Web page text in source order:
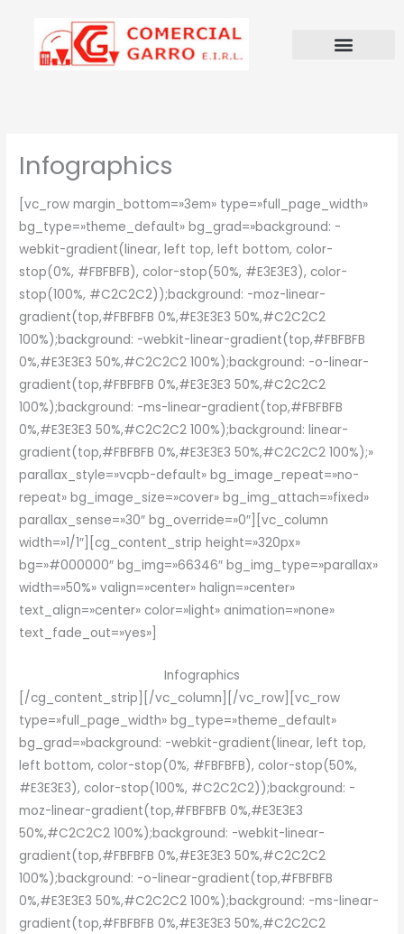
contenido
Infographics
[vc_row margin_bottom=»3em» type=»full_page_width»
bg_type=»theme_default» bg_grad=»background: -
webkit-gradient(linear, left top, left bottom, color-
stop(0%, #FBFBFB), color-stop(50%, #E3E3E3), color-
stop(100%, #C2C2C2));background: -moz-linear-
gradient(top,#FBFBFB 0%,#E3E3E3 50%,#C2C2C2
100%);background: -webkit-linear-gradient(top,#FBFBFB
0%,#E3E3E3 50%,#C2C2C2 100%);background: -o-linear-
gradient(top,#FBFBFB 0%,#E3E3E3 50%,#C2C2C2
100%);background: -ms-linear-gradient(top,#FBFBFB
0%,#E3E3E3 50%,#C2C2C2 100%);background: linear-
gradient(top,#FBFBFB 0%,#E3E3E3 50%,#C2C2C2 100%);»
parallax_style=»vcpb-default» bg_image_repeat=»no-
repeat» bg_image_size=»cover» bg_img_attach=»fixed»
parallax_sense=»30″ bg_override=»0″][vc_column
width=»1/1″][cg_content_strip height=»320px»
bg=»#000000″ bg_img=»66346″ bg_img_type=»parallax»
width=»50%» valign=»center» halign=»center»
text_align=»center» color=»light» animation=»none»
text_fade_out=»yes»]
Infographics
[/cg_content_strip][/vc_column][/vc_row][vc_row
type=»full_page_width» bg_type=»theme_default»
bg_grad=»background: -webkit-gradient(linear, left top,
left bottom, color-stop(0%, #FBFBFB), color-stop(50%,
#E3E3E3), color-stop(100%, #C2C2C2));background: -
moz-linear-gradient(top,#FBFBFB 0%,#E3E3E3
50%,#C2C2C2 100%);background: -webkit-linear-
gradient(top,#FBFBFB 0%,#E3E3E3 50%,#C2C2C2
100%);background: -o-linear-gradient(top,#FBFBFB
0%,#E3E3E3 50%,#C2C2C2 100%);background: -ms-linear-
gradient(top,#FBFBFB 0%,#E3E3E3 50%,#C2C2C2